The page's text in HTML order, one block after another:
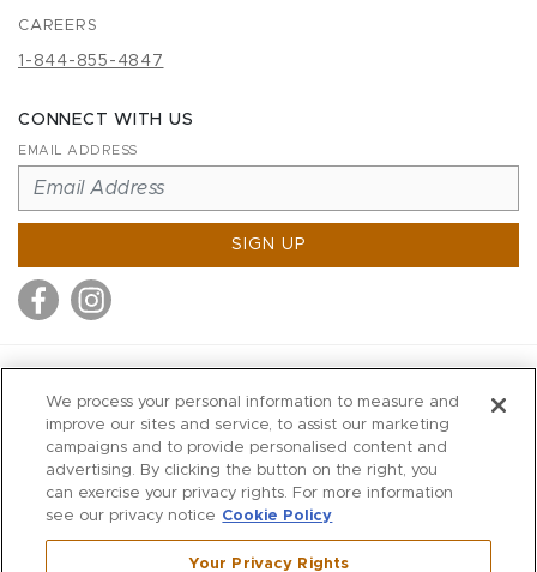
CAREERS
1-844-855-4847
CONNECT WITH US
EMAIL ADDRESS
SIGN UP
MITCHELLS
RICHARDS
WILKES
MARIOS
KORSHAK
We process your personal information to measure and
improve our sites and service, to assist our marketing
campaigns and to provide personalised content and
advertising. By clicking the button on the right, you
can exercise your privacy rights. For more information
see our privacy notice Cookie Policy
Your Privacy Rights